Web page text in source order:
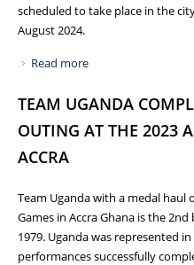
scheduled to take place in the
August 2024.
Read more
TEAM UGANDA
OUTING AT THE 2023
ACCRA
Team Uganda with a medal haul
Games in Accra Ghana is the
1979. Uganda was represented
performances successfully